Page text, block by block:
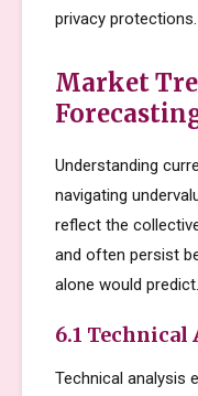
privacy protections.
Market
Understanding
navigating
reflect the
and often persist
alone would predict.
6.1
Technical analysis